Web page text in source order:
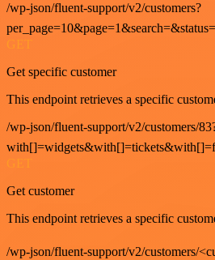
/wp-json/fluent-support/v2/customers?
GET
Get specific customer
This endpoint retrieves a specific
/wp-json/fluent-support/v2/customers/
GET
Get customer
This endpoint retrieves a specific
/wp-json/fluent-support/v2/customers/